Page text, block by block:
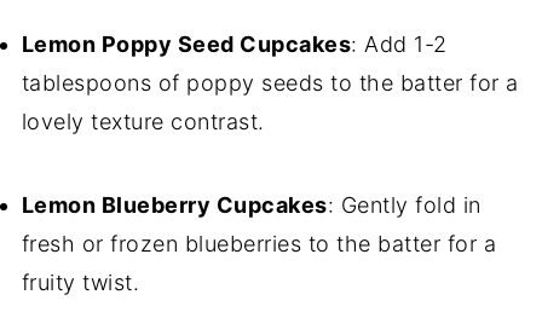
Lemon Poppy Seed Cupcakes: Add 1-2
tablespoons of poppy seeds to the batter for a
lovely texture contrast.
Lemon Blueberry Cupcakes: Gently fold in
fresh or frozen blueberries to the batter for a
fruity twist.